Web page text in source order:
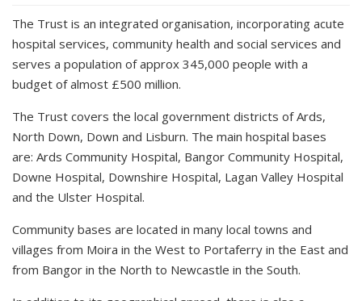
The Trust is an integrated organisation, incorporating acute
hospital services, community health and social services and
serves a population of approx 345,000 people with a
budget of almost £500 million.
The Trust covers the local government districts of Ards,
North Down, Down and Lisburn. The main hospital bases
are: Ards Community Hospital, Bangor Community Hospital,
Downe Hospital, Downshire Hospital, Lagan Valley Hospital
and the Ulster Hospital.
Community bases are located in many local towns and
villages from Moira in the West to Portaferry in the East and
from Bangor in the North to Newcastle in the South.